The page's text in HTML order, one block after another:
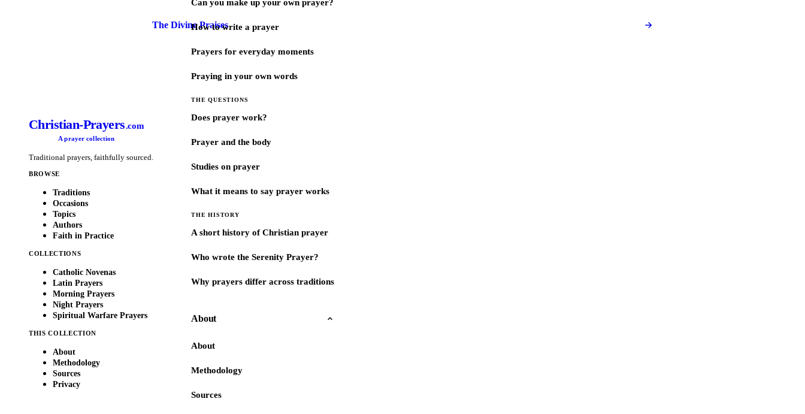
Can you make up your own prayer?
How to write a prayer
Prayers for everyday moments
Praying in your own words
THE QUESTIONS
Does prayer work?
Prayer and the body
Studies on prayer
What it means to say prayer works
THE HISTORY
A short history of Christian prayer
Who wrote the Serenity Prayer?
Why prayers differ across traditions
About
About
Methodology
Sources
The Divine Praises
Christian-Prayers.com
A prayer collection
Traditional prayers, faithfully sourced.
BROWSE
Traditions
Occasions
Topics
Authors
Faith in Practice
COLLECTIONS
Catholic Novenas
Latin Prayers
Morning Prayers
Night Prayers
Spiritual Warfare Prayers
THIS COLLECTION
About
Methodology
Sources
Privacy